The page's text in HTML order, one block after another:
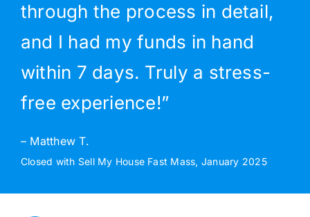
through the process in detail,
and I had my funds in hand
within 7 days. Truly a stress-
free experience!”
– Matthew T.
Closed with Sell My House Fast Mass, January 2025